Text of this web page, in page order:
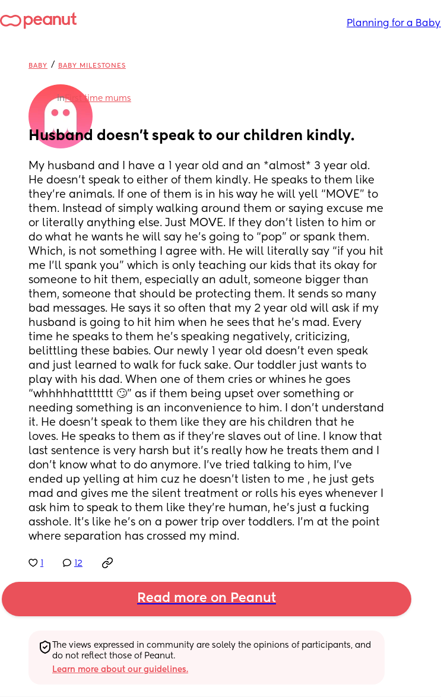
Planning for a Baby
BABY / BABY MILESTONES
inFirst time mums
Husband doesn’t speak to our children kindly.
My husband and I have a 1 year old and an *almost* 3 year old.
He doesn’t speak to either of them kindly. He speaks to them like
they’re animals. If one of them is in his way he will yell “MOVE” to
them. Instead of simply walking around them or saying excuse me
or literally anything else. Just MOVE. If they don’t listen to him or
do what he wants he will say he’s going to “pop” or spank them.
Which, is not something I agree with. He will literally say “if you hit
me I’ll spank you” which is only teaching our kids that its okay for
someone to hit them, especially an adult, someone bigger than
them, someone that should be protecting them. It sends so many
bad messages. He says it so often that my 2 year old will ask if my
husband is going to hit him when he sees that he’s mad. Every
time he speaks to them he’s speaking negatively, criticizing,
belittling these babies. Our newly 1 year old doesn’t even speak
and just learned to walk for fuck sake. Our toddler just wants to
play with his dad. When one of them cries or whines he goes
“whhhhhattttttt 🙄” as if them being upset over something or
needing something is an inconvenience to him. I don’t understand
it. He doesn’t speak to them like they are his children that he
loves. He speaks to them as if they’re slaves out of line. I know that
last sentence is very harsh but it’s really how he treats them and I
don’t know what to do anymore. I’ve tried talking to him, I’ve
ended up yelling at him cuz he doesn’t listen to me , he just gets
mad and gives me the silent treatment or rolls his eyes whenever I
ask him to speak to them like they’re human, he’s just a fucking
asshole. It’s like he’s on a power trip over toddlers. I’m at the point
where separation has crossed my mind.
12
Read more on Peanut
The views expressed in community are solely the opinions of participants, and
do not reflect those of Peanut.
Learn more about our guidelines.